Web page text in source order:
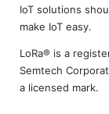
IoT solutions
make IoT easy.
LoRa® is a
Semtech
a licensed mark.